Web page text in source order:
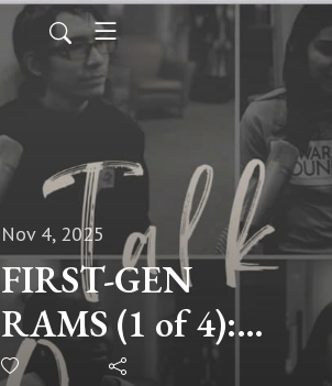
Nov 4, 2025
FIRST-GEN
RAMS (1 of 4):
Delilah Lopez,